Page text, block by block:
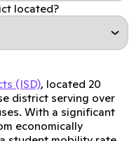
located?
(ISD), located 20
district serving over
With a significant
economically